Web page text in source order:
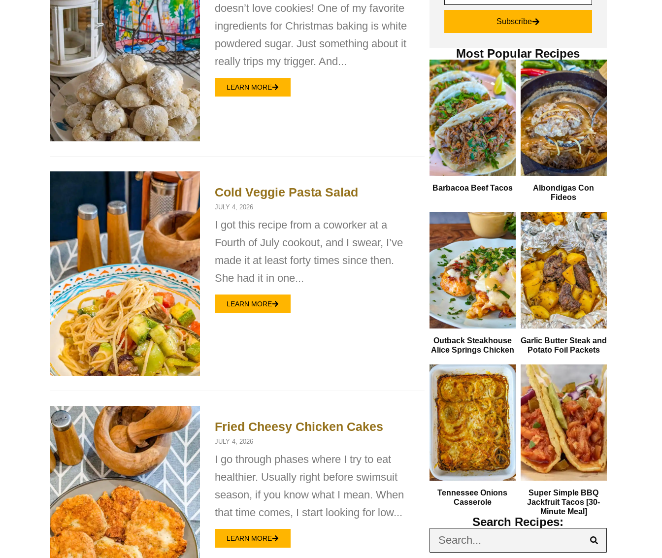
doesn’t love cookies! One of my favorite
ingredients for Christmas baking is white
powdered sugar. Just something about it
really trips my trigger. And...
LEARN MORE
Cold Veggie Pasta Salad
JULY 4, 2026
I got this recipe from a coworker at a
Fourth of July cookout, and I swear, I’ve
made it at least forty times since then.
She had it in one...
LEARN MORE
Fried Cheesy Chicken Cakes
JULY 4, 2026
I go through phases where I try to eat
healthier. Usually right before swimsuit
season, if you know what I mean. When
that time comes, I start looking for low...
LEARN MORE
Subscribe
Most Popular Recipes
Barbacoa Beef Tacos
Albondigas Con
Fideos
Outback Steakhouse
Alice Springs Chicken
Garlic Butter Steak and
Potato Foil Packets
Tennessee Onions
Casserole
Super Simple BBQ
Jackfruit Tacos [30-
Minute Meal]
Search Recipes: